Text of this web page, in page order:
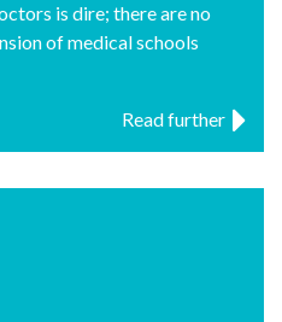
is dire; there are no
of medical schools
Read further